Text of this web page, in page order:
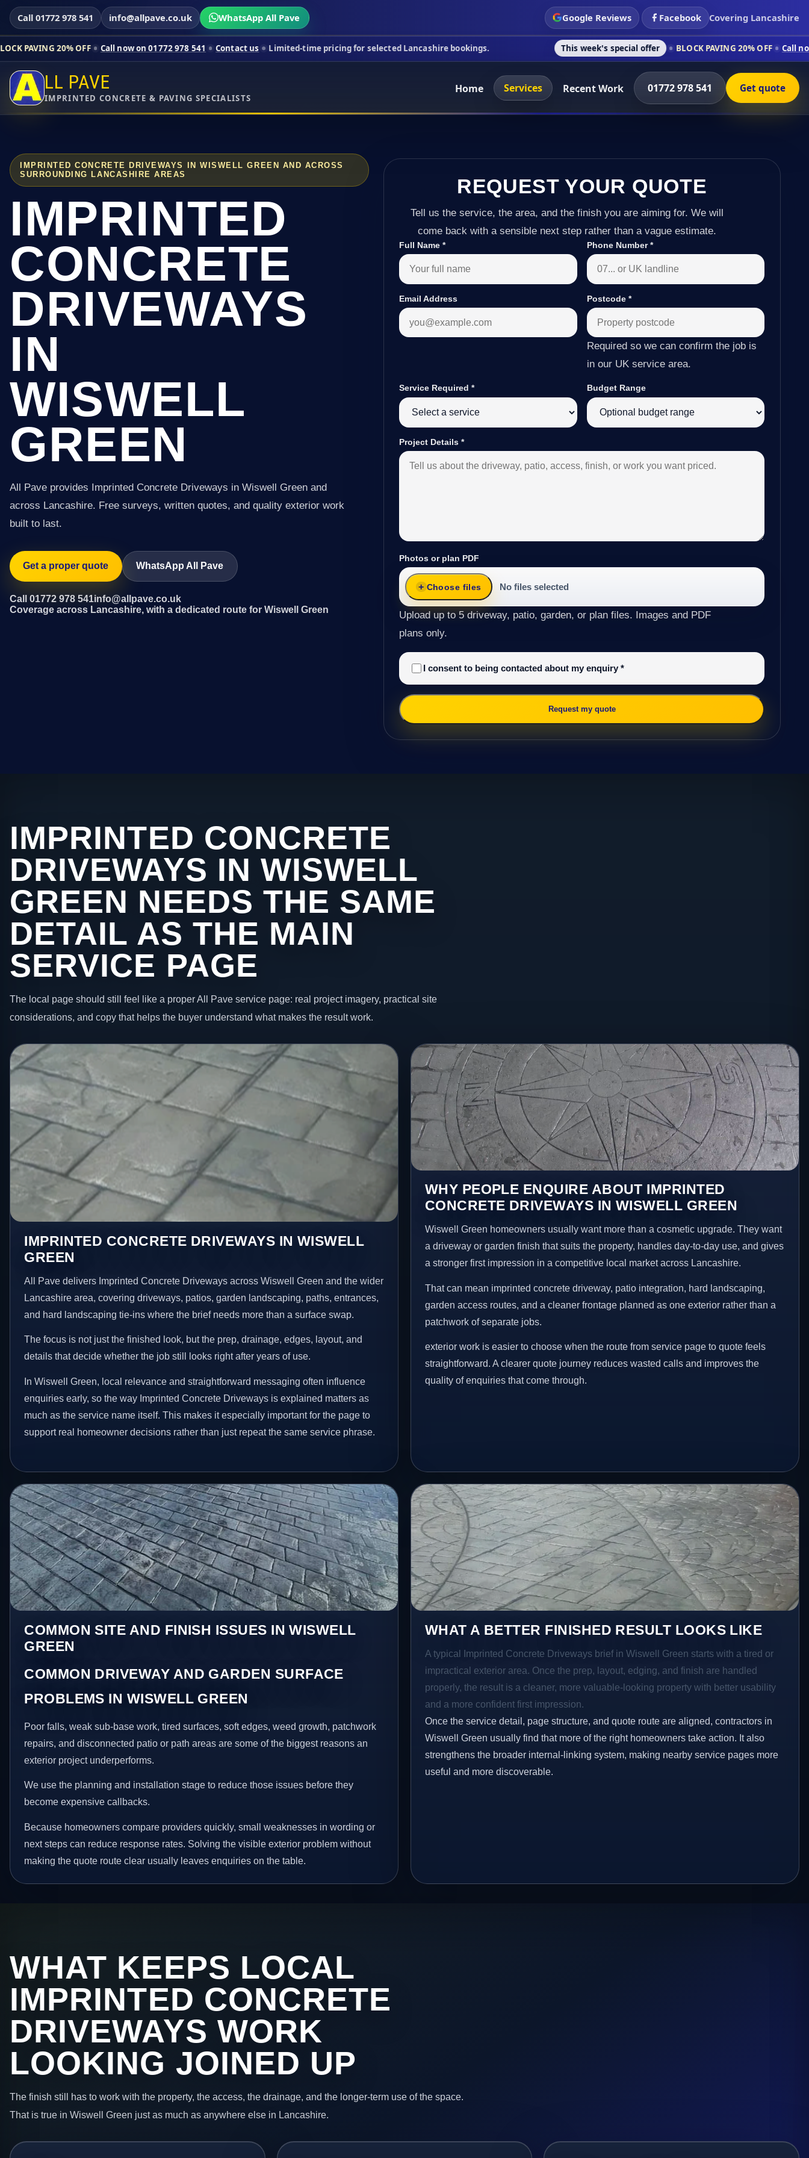
Call 01772 978 541 info@allpave.co.uk WhatsApp All Pave Google Reviews Facebook Covering Lancashire
OFF Call now on 01772 978 541 Contact us Limited-time pricing for selected Lancashire bookings. This week's special offer BLOCK PAVING 20% OFF Call now on 01772
LL PAVE
IMPRINTED CONCRETE & PAVING SPECIALISTS
Home Services Recent Work 01772 978 541 Get quote
IMPRINTED CONCRETE DRIVEWAYS IN WISWELL GREEN AND ACROSS
SURROUNDING LANCASHIRE AREAS
IMPRINTED
CONCRETE
DRIVEWAYS
IN
WISWELL
GREEN
All Pave provides Imprinted Concrete Driveways in Wiswell Green and
across Lancashire. Free surveys, written quotes, and quality exterior work
built to last.
Get a proper quote WhatsApp All Pave
Call 01772 978 541info@allpave.co.uk
Coverage across Lancashire, with a dedicated route for Wiswell Green
REQUEST YOUR QUOTE
Tell us the service, the area, and the finish you are aiming for. We will
come back with a sensible next step rather than a vague estimate.
Full Name* Phone Number*
Email Address Postcode *
Required so we can confirm the job is
in our UK service area.
Service Required* Budget Range
Project Details*
Photos or plan PDF
Choose files No files selected
Upload up to 5 driveway, patio, garden, or plan files. Images and PDF
plans only.
I consent to being contacted about my enquiry*
Request my quote
IMPRINTED CONCRETE
DRIVEWAYS IN WISWELL
GREEN NEEDS THE SAME
DETAIL AS THE MAIN
SERVICE PAGE
The local page should still feel like a proper All Pave service page: real project imagery, practical site
considerations, and copy that helps the buyer understand what makes the result work.
IMPRINTED CONCRETE DRIVEWAYS IN WISWELL
GREEN
All Pave delivers Imprinted Concrete Driveways across Wiswell Green and the wider
Lancashire area, covering driveways, patios, garden landscaping, paths, entrances,
and hard landscaping tie-ins where the brief needs more than a surface swap.
The focus is not just the finished look, but the prep, drainage, edges, layout, and
details that decide whether the job still looks right after years of use.
In Wiswell Green, local relevance and straightforward messaging often influence
enquiries early, so the way Imprinted Concrete Driveways is explained matters as
much as the service name itself. This makes it especially important for the page to
support real homeowner decisions rather than just repeat the same service phrase.
WHY PEOPLE ENQUIRE ABOUT IMPRINTED
CONCRETE DRIVEWAYS IN WISWELL GREEN
Wiswell Green homeowners usually want more than a cosmetic upgrade. They want
a driveway or garden finish that suits the property, handles day-to-day use, and gives
a stronger first impression in a competitive local market across Lancashire.
That can mean imprinted concrete driveway, patio integration, hard landscaping,
garden access routes, and a cleaner frontage planned as one exterior rather than a
patchwork of separate jobs.
exterior work is easier to choose when the route from service page to quote feels
straightforward. A clearer quote journey reduces wasted calls and improves the
quality of enquiries that come through.
COMMON SITE AND FINISH ISSUES IN WISWELL
GREEN
COMMON DRIVEWAY AND GARDEN SURFACE
PROBLEMS IN WISWELL GREEN
Poor falls, weak sub-base work, tired surfaces, soft edges, weed growth, patchwork
repairs, and disconnected patio or path areas are some of the biggest reasons an
exterior project underperforms.
We use the planning and installation stage to reduce those issues before they
become expensive callbacks.
Because homeowners compare providers quickly, small weaknesses in wording or
next steps can reduce response rates. Solving the visible exterior problem without
making the quote route clear usually leaves enquiries on the table.
WHAT A BETTER FINISHED RESULT LOOKS LIKE
A typical Imprinted Concrete Driveways brief in Wiswell Green starts with a tired or
impractical exterior area. Once the prep, layout, edging, and finish are handled
properly, the result is a cleaner, more valuable-looking property with better usability
and a more confident first impression.
Once the service detail, page structure, and quote route are aligned, contractors in
Wiswell Green usually find that more of the right homeowners take action. It also
strengthens the broader internal-linking system, making nearby service pages more
useful and more discoverable.
WHAT KEEPS LOCAL
IMPRINTED CONCRETE
DRIVEWAYS WORK
LOOKING JOINED UP
The finish still has to work with the property, the access, the drainage, and the longer-term use of the space.
That is true in Wiswell Green just as much as anywhere else in Lancashire.